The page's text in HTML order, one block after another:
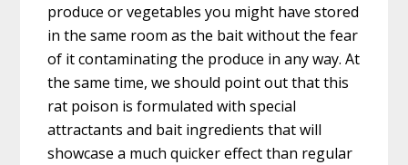
produce or vegetables you might have stored
in the same room as the bait without the fear
of it contaminating the produce in any way. At
the same time, we should point out that this
rat poison is formulated with special
attractants and bait ingredients that will
showcase a much quicker effect than regular